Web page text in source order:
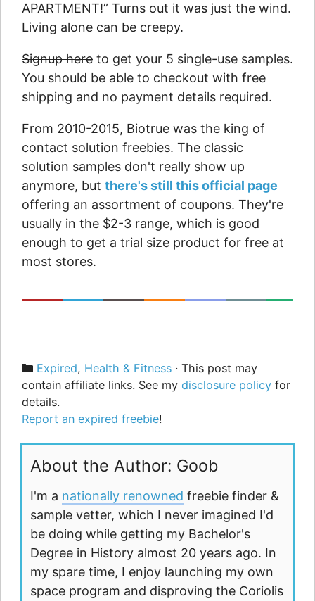
APARTMENT!” Turns out it was just the wind.
Living alone can be creepy.
Signup here to get your 5 single-use samples.
You should be able to checkout with free
shipping and no payment details required.
From 2010-2015, Biotrue was the king of
contact solution freebies. The classic
solution samples don't really show up
anymore, but there's still this official page
offering an assortment of coupons. They're
usually in the $2-3 range, which is good
enough to get a trial size product for free at
most stores.
Categories
Expired, Health & Fitness · This post may
contain affiliate links. See my disclosure policy for
details.
Report an expired freebie!
About the Author: Goob
I'm a nationally renowned freebie finder &
sample vetter, which I never imagined I'd
be doing while getting my Bachelor's
Degree in History almost 20 years ago. In
my spare time, I enjoy launching my own
space program and disproving the Coriolis